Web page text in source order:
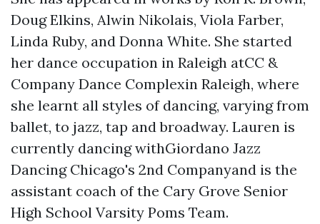
Doug Elkins, Alwin Nikolais, Viola Farber,
Linda Ruby, and Donna White. She started
her dance occupation in Raleigh atCC &
Company Dance Complexin Raleigh, where
she learnt all styles of dancing, varying from
ballet, to jazz, tap and broadway. Lauren is
currently dancing withGiordano Jazz
Dancing Chicago's 2nd Companyand is the
assistant coach of the Cary Grove Senior
High School Varsity Poms Team.